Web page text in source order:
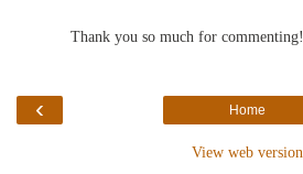
Thank you so much for commenting!
‹ Home
View web version